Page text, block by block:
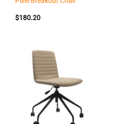
$180.20